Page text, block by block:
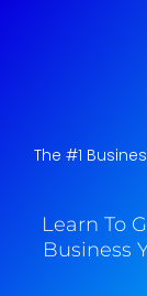
The #1
Learn To
Business